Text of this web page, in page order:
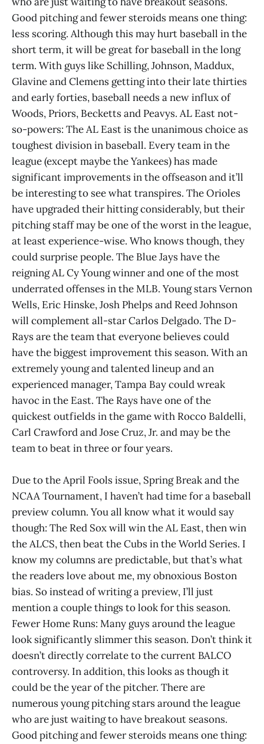
Good pitching and fewer steroids means one thing:
less scoring. Although this may hurt baseball in the
short term, it will be great for baseball in the long
term. With guys like Schilling, Johnson, Maddux,
Glavine and Clemens getting into their late thirties
and early forties, baseball needs a new influx of
Woods, Priors, Becketts and Peavys. AL East not-
so-powers: The AL East is the unanimous choice as
toughest division in baseball. Every team in the
league (except maybe the Yankees) has made
significant improvements in the offseason and it’ll
be interesting to see what transpires. The Orioles
have upgraded their hitting considerably, but their
pitching staff may be one of the worst in the league,
at least experience-wise. Who knows though, they
could surprise people. The Blue Jays have the
reigning AL Cy Young winner and one of the most
underrated offenses in the MLB. Young stars Vernon
Wells, Eric Hinske, Josh Phelps and Reed Johnson
will complement all-star Carlos Delgado. The D-
Rays are the team that everyone believes could
have the biggest improvement this season. With an
extremely young and talented lineup and an
experienced manager, Tampa Bay could wreak
havoc in the East. The Rays have one of the
quickest outfields in the game with Rocco Baldelli,
Carl Crawford and Jose Cruz, Jr. and may be the
team to beat in three or four years.
Due to the April Fools issue, Spring Break and the
NCAA Tournament, I haven’t had time for a baseball
preview column. You all know what it would say
though: The Red Sox will win the AL East, then win
the ALCS, then beat the Cubs in the World Series. I
know my columns are predictable, but that’s what
the readers love about me, my obnoxious Boston
bias. So instead of writing a preview, I’ll just
mention a couple things to look for this season.
Fewer Home Runs: Many guys around the league
look significantly slimmer this season. Don’t think it
doesn’t directly correlate to the current BALCO
controversy. In addition, this looks as though it
could be the year of the pitcher. There are
numerous young pitching stars around the league
who are just waiting to have breakout seasons.
Good pitching and fewer steroids means one thing: